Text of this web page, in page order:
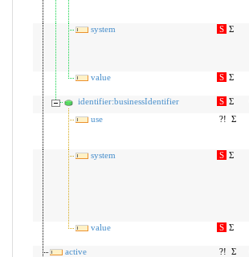
system S Σ
value S Σ
identifier:businessIdentifier S Σ
use
?! Σ
system S Σ
value S Σ
active ?! Σ